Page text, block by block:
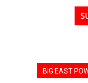
BIG EAST